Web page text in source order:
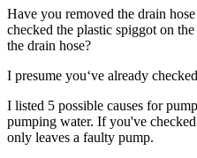
Have you removed the drain
checked the plastic spiggot on
the drain hose?
I presume you‘ve already
I listed 5 possible causes for
pumping water. If you've
only leaves a faulty pump.